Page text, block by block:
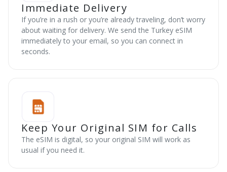
Immediate Delivery
If you’re in a rush or you’re already traveling, don’t worry
about waiting for delivery. We send the Turkey eSIM
immediately to your email, so you can connect in
seconds.
Keep Your Original SIM for Calls
The eSIM is digital, so your original SIM will work as
usual if you need it.